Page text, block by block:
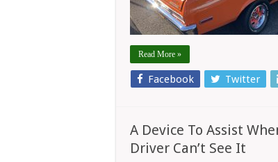
Read More »
Facebook Twitter
A Device To Assist
Driver Can’t See It